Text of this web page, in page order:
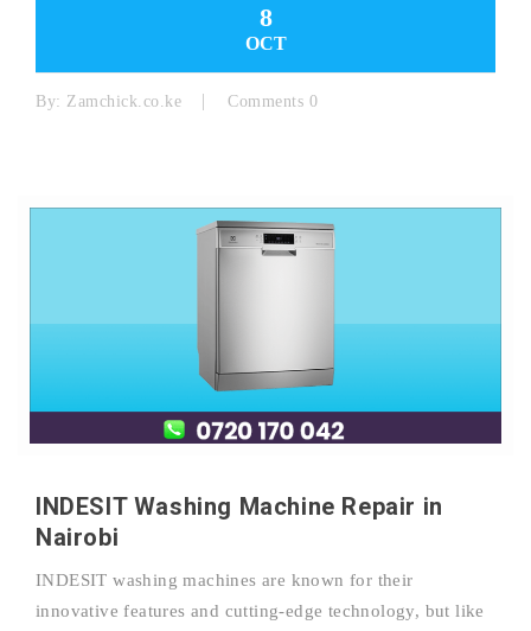
8
OCT
By: Zamchick.co.ke Comments 0
INDESIT Washing Machine Repair in
Nairobi
INDESIT washing machines are known for their
innovative features and cutting-edge technology, but like